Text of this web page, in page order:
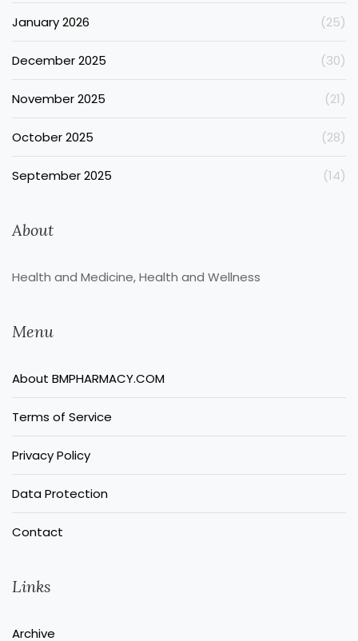
January 2026 (25)
December 2025 (30)
November 2025 (21)
October 2025 (28)
September 2025 (14)
About
Health and Medicine, Health and Wellness
Menu
About BMPHARMACY.COM
Terms of Service
Privacy Policy
Data Protection
Contact
Links
Archive